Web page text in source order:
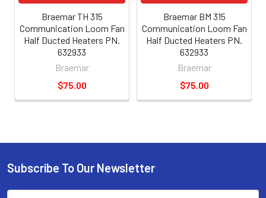
Braemar TH 315
Communication Loom Fan
Half Ducted Heaters PN.
632933
Braemar
$75.00
Braemar BM 315
Communication Loom Fan
Half Ducted Heaters PN.
632933
Braemar
$75.00
Subscribe To Our Newsletter